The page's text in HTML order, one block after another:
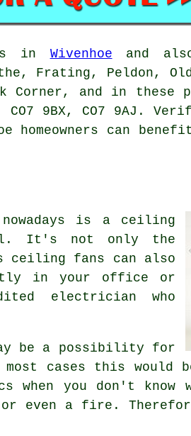
in Wivenhoe and
Frating, Peldon,
and in these
CO7 9BX, CO7
can
is a ceiling
It's not only the
ceiling fans can also
in your office or
electrician who
be a possibility for
cases this would
when you don't
even a fire.